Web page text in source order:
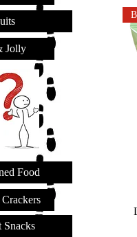
Jolly
Food
Snacks